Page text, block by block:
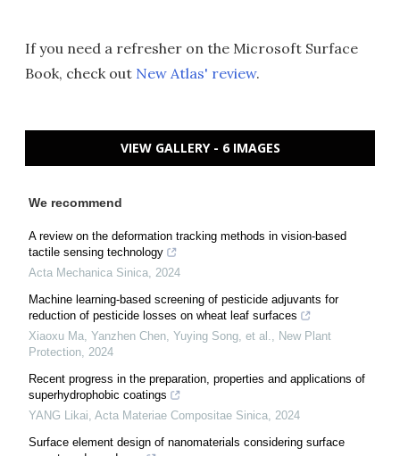
If you need a refresher on the Microsoft Surface
Book, check out New Atlas' review.
VIEW GALLERY - 6 IMAGES
We recommend
A review on the deformation tracking methods in vision-based
tactile sensing technology
Acta Mechanica Sinica 2024
Machine learning‐based screening of pesticide adjuvants for
reduction of pesticide losses on wheat leaf surfaces
Xiaoxu Ma, Yanzhen Chen, Yuying Song, et al.
New Plant
Protection 2024
Recent progress in the preparation, properties and applications of
superhydrophobic coatings
YANG Likai Acta Materiae Compositae Sinica 2024
Surface element design of nanomaterials considering surface